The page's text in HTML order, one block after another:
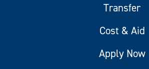
Transfer
Cost & Aid
Apply Now